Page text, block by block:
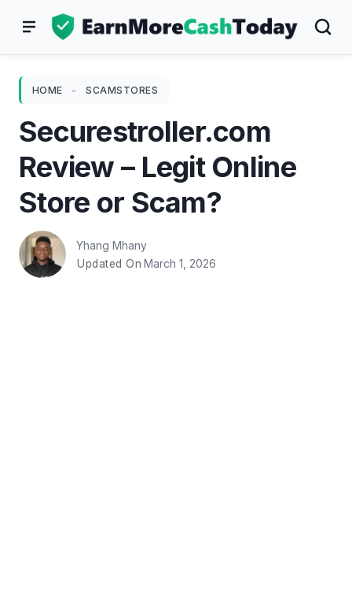
HOME - SCAMSTORES
Securestroller.com
Review – Legit Online
Store or Scam?
Yhang Mhany
Updated On March 1, 2026